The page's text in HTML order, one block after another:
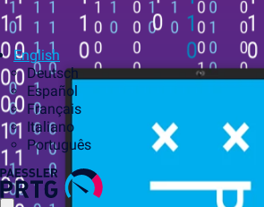
English
Deutsch
Español
Français
Italiano
Português